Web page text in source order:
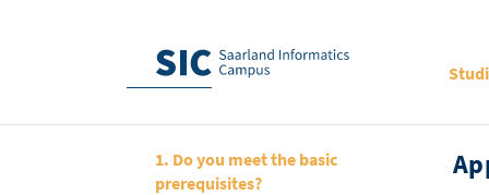
1. Do you meet the basic
prerequisites?